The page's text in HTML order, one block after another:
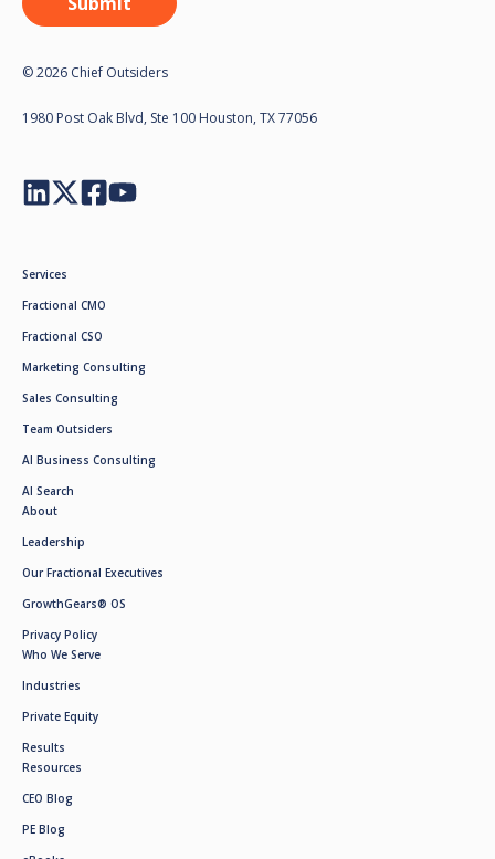
© 2026 Chief Outsiders
1980 Post Oak Blvd, Ste 100 Houston, TX 77056
Services
Fractional CMO
Fractional CSO
Marketing Consulting
Sales Consulting
Team Outsiders
AI Business Consulting
AI Search
About
Leadership
Our Fractional Executives
GrowthGears® OS
Privacy Policy
Who We Serve
Industries
Private Equity
Results
Resources
CEO Blog
PE Blog